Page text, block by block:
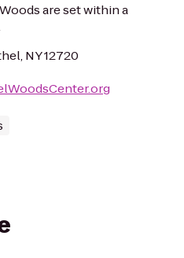
are set within a
NY 12720